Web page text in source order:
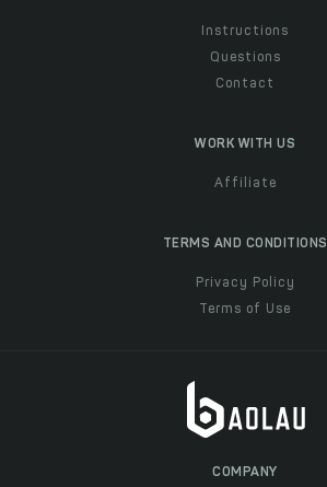
Instructions
Questions
Contact
WORK WITH US
Affiliate
TERMS AND CONDITIONS
Privacy Policy
Terms of Use
COMPANY